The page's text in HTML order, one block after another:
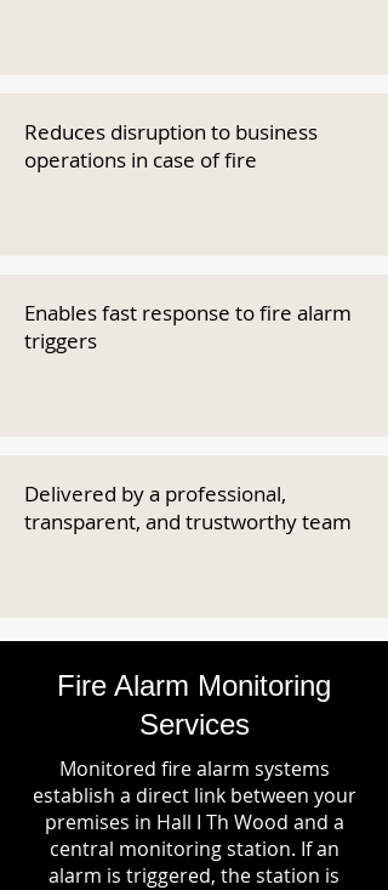
Reduces disruption to business
operations in case of fire
Enables fast response to fire alarm
triggers
Delivered by a professional,
transparent, and trustworthy team
Fire Alarm Monitoring
Services
Monitored fire alarm systems
establish a direct link between your
premises in Hall I Th Wood and a
central monitoring station. If an
alarm is triggered, the station is